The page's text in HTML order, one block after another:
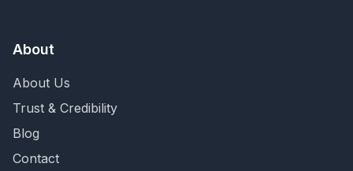
About
About Us
Trust & Credibility
Blog
Contact